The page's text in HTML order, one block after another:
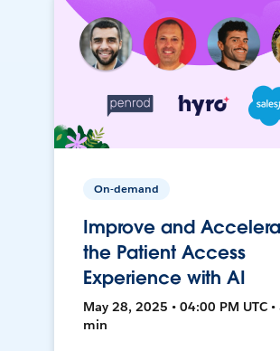
On-demand
Improve and
the Patient Access
Experience with AI
May 28, 2025 • 04:00 PM UTC •
min